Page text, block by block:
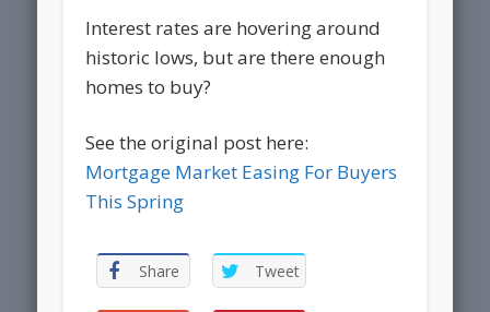
Interest rates are hovering around
historic lows, but are there enough
homes to buy?
See the original post here:
Mortgage Market Easing For Buyers
This Spring
Share Tweet